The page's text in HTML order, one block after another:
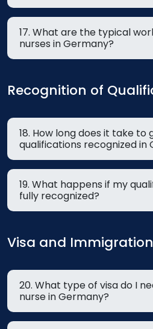
17. What are the typical working hours for
nurses in Germany?
Recognition of
18. How long does it take to get my nursing
qualifications recognized in
19. What happens if my qualifications aren't
fully recognized?
Visa and
20. What type of visa do I need to work as a
nurse in Germany?